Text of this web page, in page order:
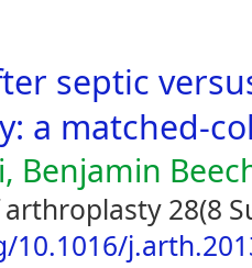
septic
a matched-
Benjamin
28(8